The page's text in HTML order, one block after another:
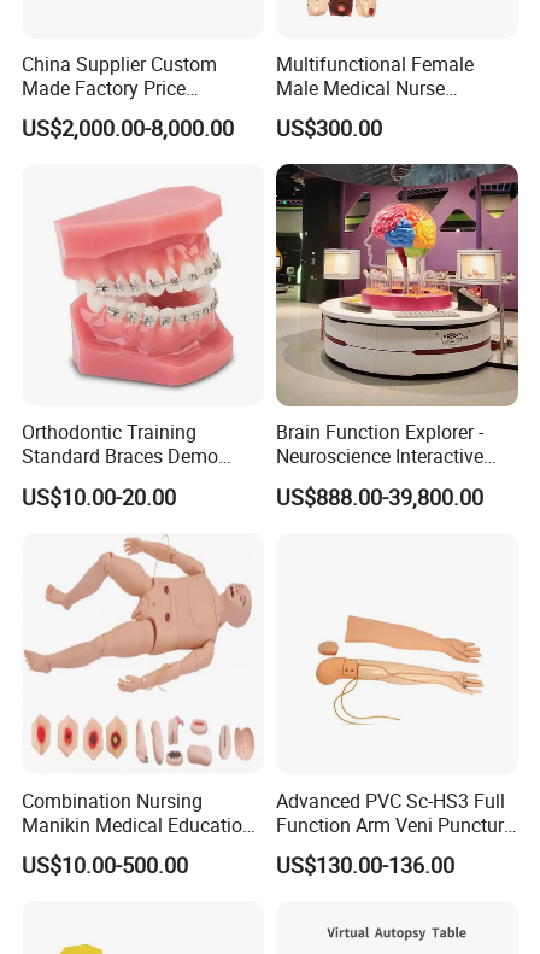
China Supplier Custom
Made Factory Price
Miniature Scale Ocean
Cable Laying Ship Boat
US$2,000.00-8,000.00
Multifunctional Female
Male Medical Nurse
Training Manikin Teaching
Model for Nursing Dummy
for Nurse Training
US$300.00
Orthodontic Training
Standard Braces Demo
Model
US$10.00-20.00
Brain Function Explorer -
Neuroscience Interactive
Exhibit The Essence of The
Brain Educational Stem
US$888.00-39,800.00
Combination Nursing
Manikin Medical Education
Training Model Teaching
Manikin
US$10.00-500.00
Advanced PVC Sc-HS3 Full
Function Arm Veni Puncture
Injection Medical Model
US$130.00-136.00